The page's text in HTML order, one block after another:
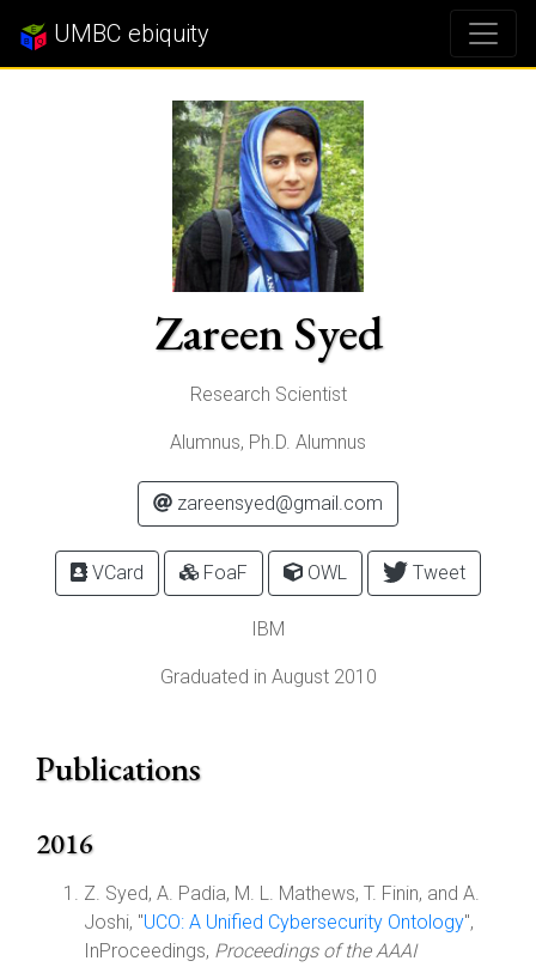
UMBC ebiquity
Zareen Syed
Research Scientist
Alumnus, Ph.D. Alumnus
zareensyed@gmail.com
VCard FoaF OWL Tweet
IBM
Graduated in August 2010
Publications
2016
Z. Syed, A. Padia, M. L. Mathews, T. Finin, and A.
Joshi, "UCO: A Unified Cybersecurity Ontology",
InProceedings, Proceedings of the AAAI